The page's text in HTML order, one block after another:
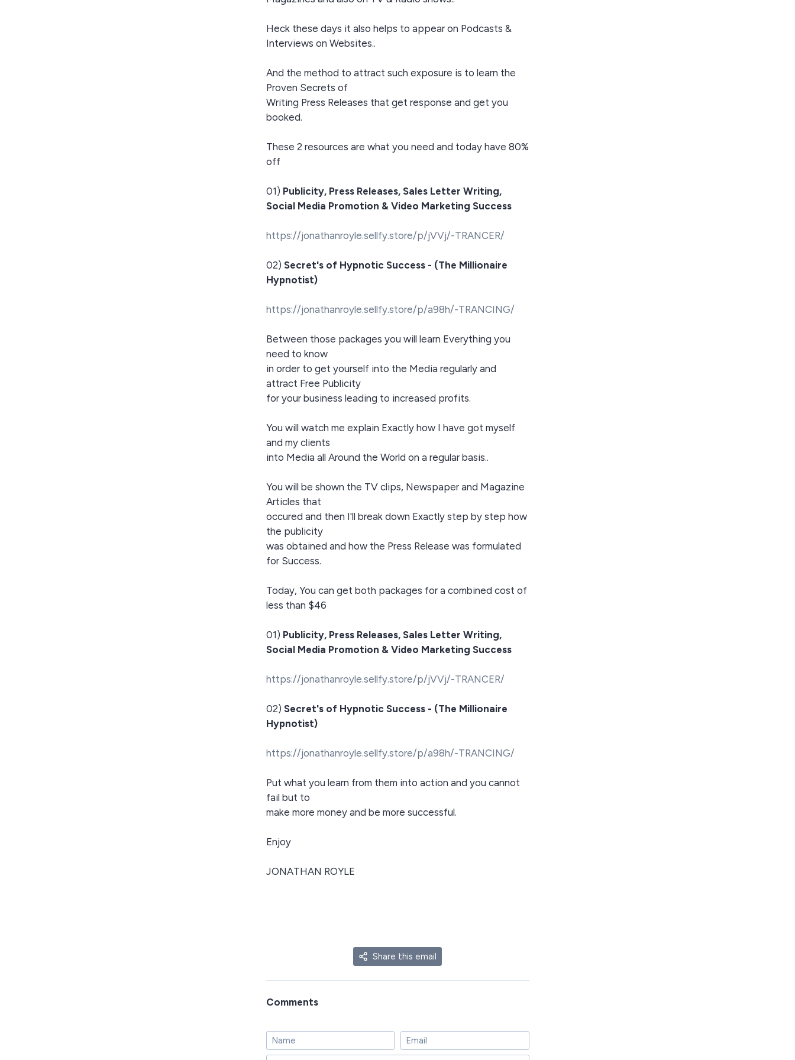
Heck these days it also helps to appear on Podcasts &
Interviews on Websites..
And the method to attract such exposure is to learn the
Proven Secrets of
Writing Press Releases that get response and get you
booked.
These 2 resources are what you need and today have 80%
off
01) Publicity, Press Releases, Sales Letter Writing,
Social Media Promotion & Video Marketing Success
https://jonathanroyle.sellfy.store/p/jVVj/-TRANCER/
02) Secret's of Hypnotic Success - (The Millionaire
Hypnotist)
https://jonathanroyle.sellfy.store/p/a98h/-TRANCING/
Between those packages you will learn Everything you
need to know
in order to get yourself into the Media regularly and
attract Free Publicity
for your business leading to increased profits.
You will watch me explain Exactly how I have got myself
and my clients
into Media all Around the World on a regular basis..
You will be shown the TV clips, Newspaper and Magazine
Articles that
occured and then I'll break down Exactly step by step how
the publicity
was obtained and how the Press Release was formulated
for Success.
Today, You can get both packages for a combined cost of
less than $46
01) Publicity, Press Releases, Sales Letter Writing,
Social Media Promotion & Video Marketing Success
https://jonathanroyle.sellfy.store/p/jVVj/-TRANCER/
02) Secret's of Hypnotic Success - (The Millionaire
Hypnotist)
https://jonathanroyle.sellfy.store/p/a98h/-TRANCING/
Put what you learn from them into action and you cannot
fail but to
make more money and be more successful.
Enjoy
JONATHAN ROYLE
Share this email
Comments